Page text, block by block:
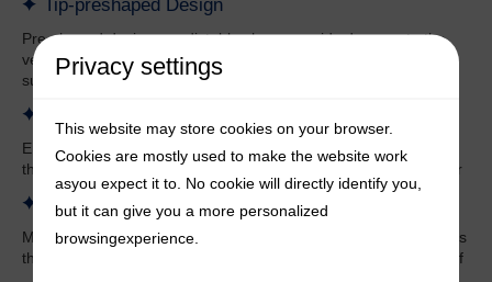
Tip-preshaped Design
Pre-shaped design, predictable shape, avoids damage to the
ventricle, not easily deformed, maintains good shape and
support under compression
Ensure the supporting force of the pre-shaped segments, and
the surface is coated with polymer material to make it smoother
Multiple Sizes
Multiple curve sizes for physicians to choose from, XS model fits
the small ventricle, more suitable for the anatomical structure of
Privacy settings
This website may store cookies on your browser.
Cookies are mostly used to make the website work
asyou expect it to. No cookie will directly identify you,
but it can give you a more personalized
browsingexperience.